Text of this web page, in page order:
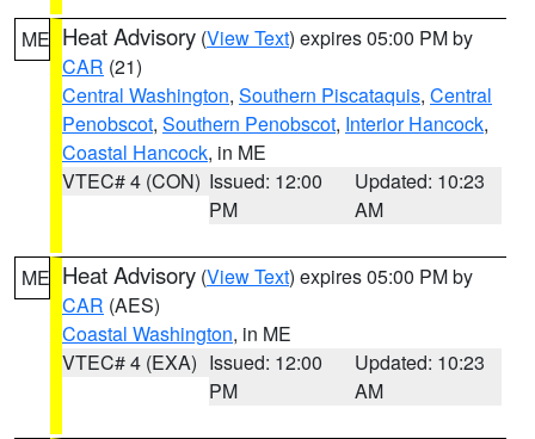
ME Heat Advisory (View Text) expires 05:00 PM by
CAR (21)
Central Washington, Southern Piscataquis, Central
Penobscot, Southern Penobscot, Interior Hancock,
Coastal Hancock, in ME
VTEC# 4 (CON) Issued: 12:00
PM
Updated: 10:23
AM
ME Heat Advisory (View Text) expires 05:00 PM by
CAR (AES)
Coastal Washington, in ME
VTEC# 4 (EXA) Issued: 12:00
PM
Updated: 10:23
AM